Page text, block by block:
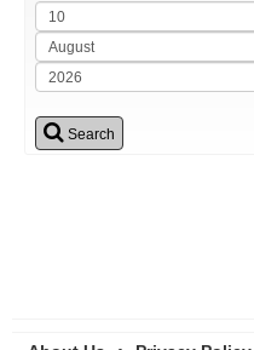
Search